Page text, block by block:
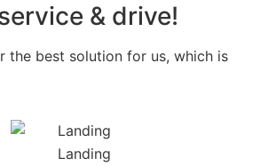
& drive!
the best solution for us, which is